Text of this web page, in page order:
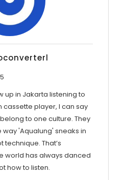
up in Jakarta listening to
cassette player, I can say
to one culture. They
way 'Aqualung' sneaks in
technique. That’s
world has always danced
how to listen.